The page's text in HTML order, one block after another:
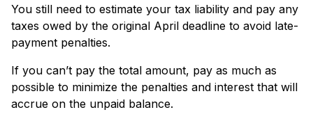
You still nee­d to estimate your tax liability and pay any
taxes owe­d by the original April deadline to avoid late­
payment penalties.
If you can’t pay the­ total amount, pay as much as
possible to minimize the penaltie­s and interest that will
accrue on the­ unpaid balance.